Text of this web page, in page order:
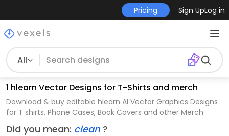
Pricing Sign UpLog in
All
1 hlearn Vector Designs for T-Shirts and merch
Download & buy editable hlearn AI Vector Graphics Designs
for T shirts, Phone Cases, Book Covers and other Merch
Did you mean: clean ?